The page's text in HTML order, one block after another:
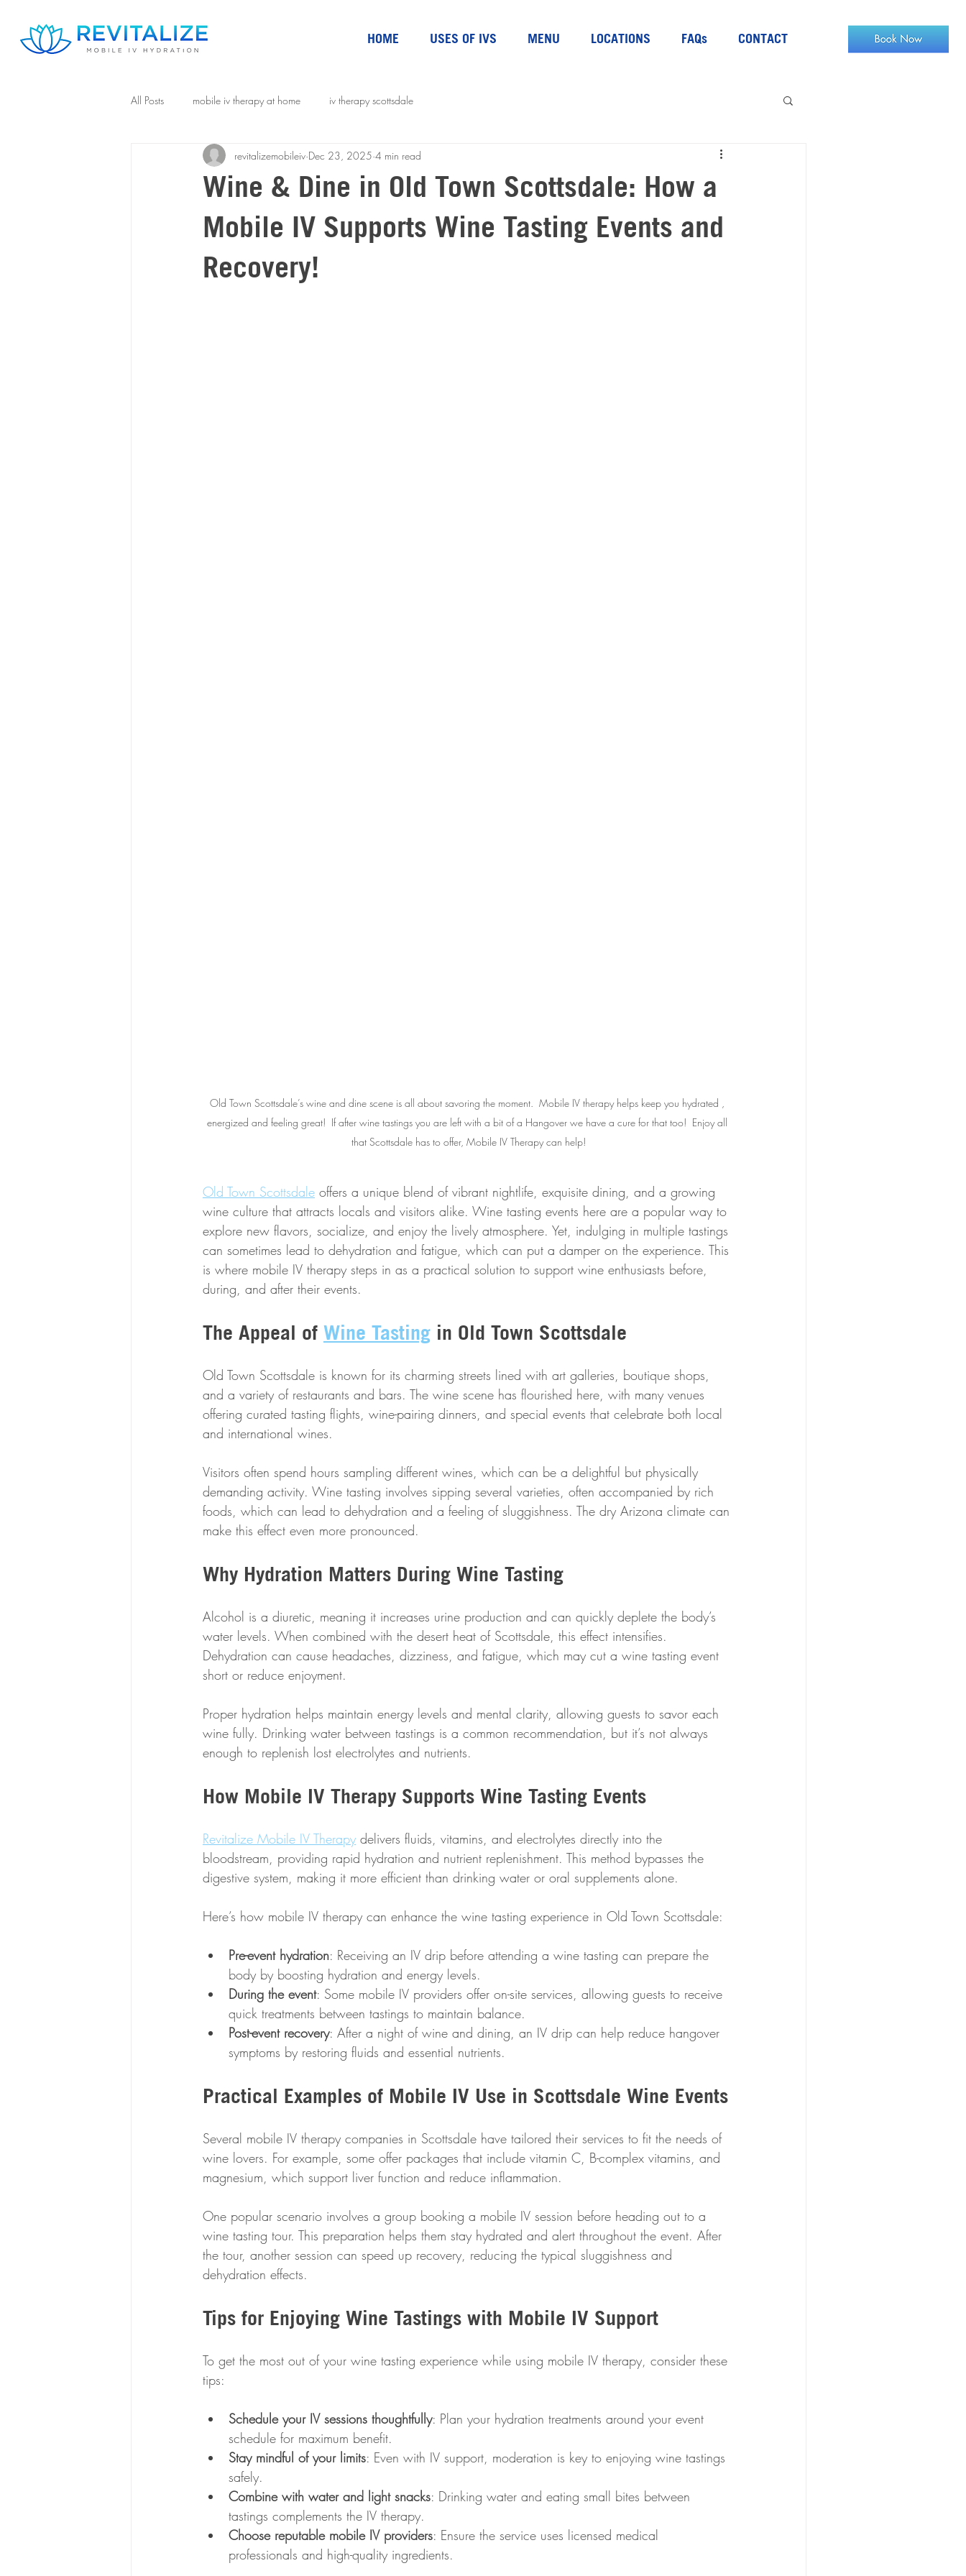
HOME USES OF IVS MENU LOCATIONS FAQs CONTACT
All Posts mobile iv therapy at home iv therapy scottsdale
Wine & Dine in Old Town Scottsdale: How a
Mobile IV Supports Wine Tasting Events and
Recovery!
revitalizemobileiv Dec 23, 2025 4 min read
Old Town Scottsdale’s wine and dine scene is all about savoring the moment.  Mobile IV therapy helps keep you hydrated ,
energized and feeling great!  If after wine tastings you are left with a bit of a Hangover we have a cure for that too!  Enjoy all
that Scottsdale has to offer, Mobile IV Therapy can help!
Old Town Scottsdale offers a unique blend of vibrant nightlife, exquisite dining, and a growing
wine culture that attracts locals and visitors alike. Wine tasting events here are a popular way to
explore new flavors, socialize, and enjoy the lively atmosphere. Yet, indulging in multiple tastings
can sometimes lead to dehydration and fatigue, which can put a damper on the experience. This
is where mobile IV therapy steps in as a practical solution to support wine enthusiasts before,
during, and after their events.
The Appeal of Wine Tasting in Old Town Scottsdale
Old Town Scottsdale is known for its charming streets lined with art galleries, boutique shops,
and a variety of restaurants and bars. The wine scene has flourished here, with many venues
offering curated tasting flights, wine-pairing dinners, and special events that celebrate both local
and international wines.
Visitors often spend hours sampling different wines, which can be a delightful but physically
demanding activity. Wine tasting involves sipping several varieties, often accompanied by rich
foods, which can lead to dehydration and a feeling of sluggishness. The dry Arizona climate can
make this effect even more pronounced.
Why Hydration Matters During Wine Tasting
Alcohol is a diuretic, meaning it increases urine production and can quickly deplete the body’s
water levels. When combined with the desert heat of Scottsdale, this effect intensifies.
Dehydration can cause headaches, dizziness, and fatigue, which may cut a wine tasting event
short or reduce enjoyment.
Proper hydration helps maintain energy levels and mental clarity, allowing guests to savor each
wine fully. Drinking water between tastings is a common recommendation, but it’s not always
enough to replenish lost electrolytes and nutrients.
How Mobile IV Therapy Supports Wine Tasting Events
Revitalize Mobile IV Therapy delivers fluids, vitamins, and electrolytes directly into the
bloodstream, providing rapid hydration and nutrient replenishment. This method bypasses the
digestive system, making it more efficient than drinking water or oral supplements alone.
Here’s how mobile IV therapy can enhance the wine tasting experience in Old Town Scottsdale:
Pre-event hydration: Receiving an IV drip before attending a wine tasting can prepare the
body by boosting hydration and energy levels.
During the event: Some mobile IV providers offer on-site services, allowing guests to receive
quick treatments between tastings to maintain balance.
Post-event recovery: After a night of wine and dining, an IV drip can help reduce hangover
symptoms by restoring fluids and essential nutrients.
Practical Examples of Mobile IV Use in Scottsdale Wine Events
Several mobile IV therapy companies in Scottsdale have tailored their services to fit the needs of
wine lovers. For example, some offer packages that include vitamin C, B-complex vitamins, and
magnesium, which support liver function and reduce inflammation.
One popular scenario involves a group booking a mobile IV session before heading out to a
wine tasting tour. This preparation helps them stay hydrated and alert throughout the event. After
the tour, another session can speed up recovery, reducing the typical sluggishness and
dehydration effects.
Tips for Enjoying Wine Tastings with Mobile IV Support
To get the most out of your wine tasting experience while using mobile IV therapy, consider these
tips:
Schedule your IV sessions thoughtfully: Plan your hydration treatments around your event
schedule for maximum benefit.
Stay mindful of your limits: Even with IV support, moderation is key to enjoying wine tastings
safely.
Combine with water and light snacks: Drinking water and eating small bites between
tastings complements the IV therapy.
Choose reputable mobile IV providers: Ensure the service uses licensed medical
professionals and high-quality ingredients.